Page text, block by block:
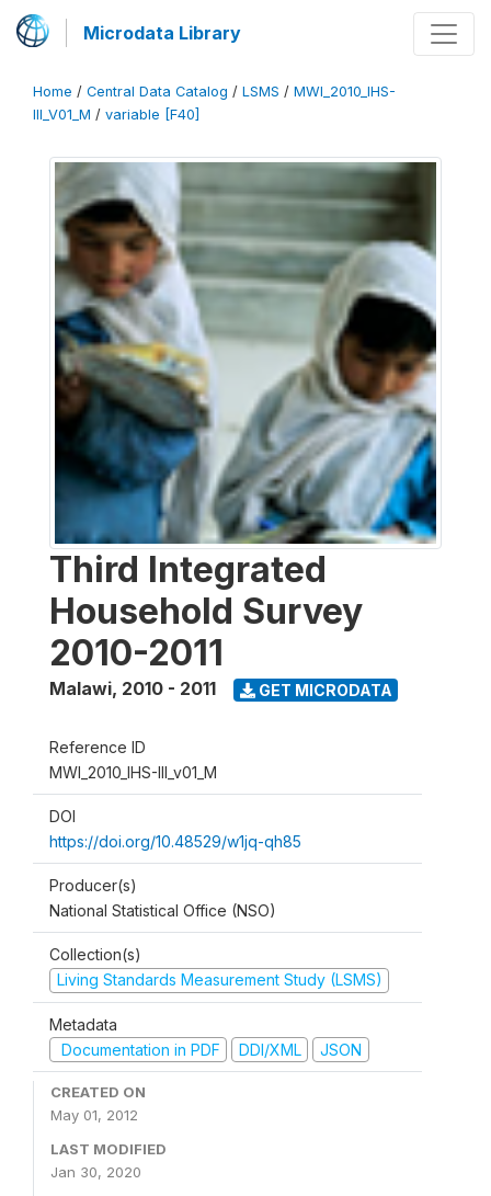
Microdata Library
Home / Central Data Catalog / LSMS / MWI_2010_IHS-
III_V01_M / variable [F40]
Third Integrated
Household Survey
2010-2011
Malawi, 2010 - 2011 GET MICRODATA
Reference ID
MWI_2010_IHS-III_v01_M
DOI
https://doi.org/10.48529/w1jq-qh85
Producer(s)
National Statistical Office (NSO)
Collection(s)
Living Standards Measurement Study (LSMS)
Metadata
Documentation in PDF
DDI/XML JSON
CREATED ON
May 01, 2012
LAST MODIFIED
Jan 30, 2020